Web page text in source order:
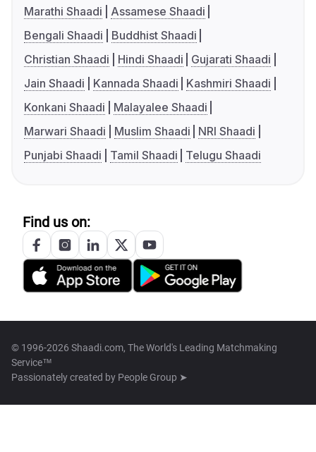
Marathi Shaadi
Assamese Shaadi
Bengali Shaadi
Buddhist Shaadi
Christian Shaadi
Hindi Shaadi
Gujarati Shaadi
Jain Shaadi
Kannada Shaadi
Kashmiri Shaadi
Konkani Shaadi
Malayalee Shaadi
Marwari Shaadi
Muslim Shaadi
NRI Shaadi
Punjabi Shaadi
Tamil Shaadi Telugu Shaadi
Find us on:
© 1996-2026 Shaadi.com, The World's Leading Matchmaking
Service™
Passionately created by People Group ➤